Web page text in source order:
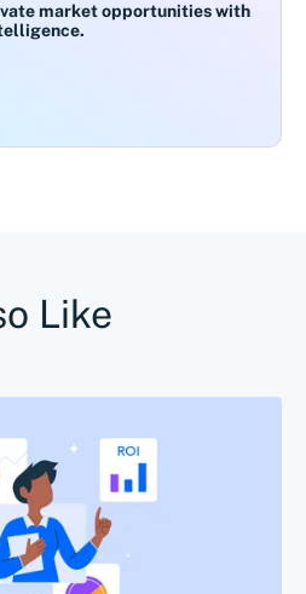
market opportunities with
Like